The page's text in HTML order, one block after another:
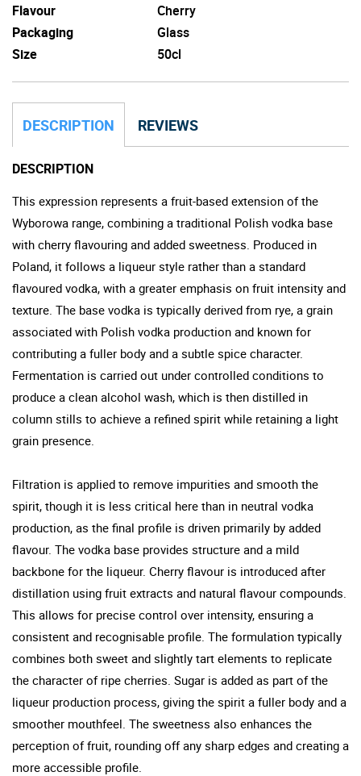
Flavour
Cherry
Packaging
Glass
Size
50cl
DESCRIPTION REVIEWS
DESCRIPTION
This expression represents a fruit-based extension of the
Wyborowa range, combining a traditional Polish vodka base
with cherry flavouring and added sweetness. Produced in
Poland, it follows a liqueur style rather than a standard
flavoured vodka, with a greater emphasis on fruit intensity and
texture. The base vodka is typically derived from rye, a grain
associated with Polish vodka production and known for
contributing a fuller body and a subtle spice character.
Fermentation is carried out under controlled conditions to
produce a clean alcohol wash, which is then distilled in
column stills to achieve a refined spirit while retaining a light
grain presence.
Filtration is applied to remove impurities and smooth the
spirit, though it is less critical here than in neutral vodka
production, as the final profile is driven primarily by added
flavour. The vodka base provides structure and a mild
backbone for the liqueur. Cherry flavour is introduced after
distillation using fruit extracts and natural flavour compounds.
This allows for precise control over intensity, ensuring a
consistent and recognisable profile. The formulation typically
combines both sweet and slightly tart elements to replicate
the character of ripe cherries. Sugar is added as part of the
liqueur production process, giving the spirit a fuller body and a
smoother mouthfeel. The sweetness also enhances the
perception of fruit, rounding off any sharp edges and creating a
more accessible profile.